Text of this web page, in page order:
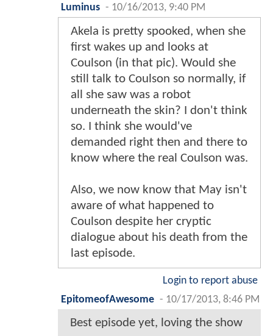
Luminus - 10/16/2013, 9:40 PM
Akela is pretty spooked, when she
first wakes up and looks at
Coulson (in that pic). Would she
still talk to Coulson so normally, if
all she saw was a robot
underneath the skin? I don't think
so. I think she would've
demanded right then and there to
know where the real Coulson was.
Also, we now know that May isn't
aware of what happened to
Coulson despite her cryptic
dialogue about his death from the
last episode.
Login to report abuse
EpitomeofAwesome - 10/17/2013, 8:46 PM
Best episode yet, loving the show